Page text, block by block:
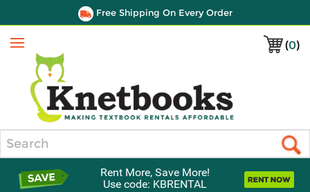
Free Shipping On Every Order
(0)
Menu
Rent More, Save More!
Use code: KBRENTAL